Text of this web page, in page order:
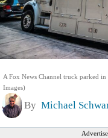
A Fox News Channel truck parked
Images)
By Michael